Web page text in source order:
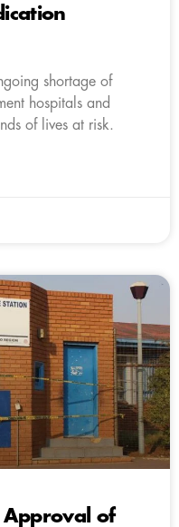
shortage of
hospitals and
of lives at risk.
Approval of